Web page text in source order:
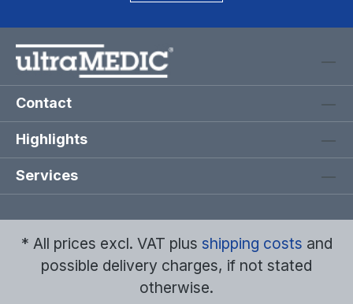
Contact
Highlights
Services
* All prices excl. VAT plus shipping costs and
possible delivery charges, if not stated
otherwise.